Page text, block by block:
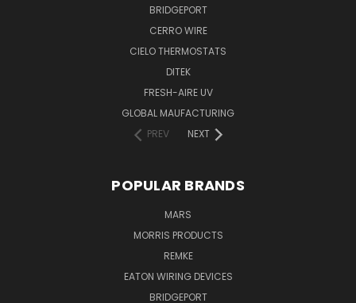
BRIDGEPORT
CERRO WIRE
CIELO THERMOSTATS
DITEK
FRESH-AIRE UV
GLOBAL MAUFACTURING
PREV
NEXT
POPULAR BRANDS
MARS
MORRIS PRODUCTS
REMKE
EATON WIRING DEVICES
BRIDGEPORT